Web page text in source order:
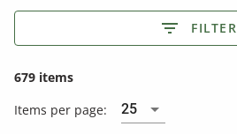
FILTER
679 items
Items per page:
25